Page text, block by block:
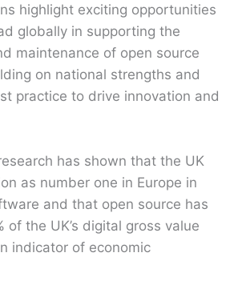
highlight exciting opportunities
globally in supporting the
maintenance of open source
on national strengths and
practice to drive innovation and
has shown that the UK
as number one in Europe in
and that open source has
of the UK’s digital gross value
indicator of economic